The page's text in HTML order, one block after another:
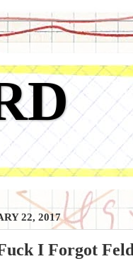
22, 2017
I Forgot